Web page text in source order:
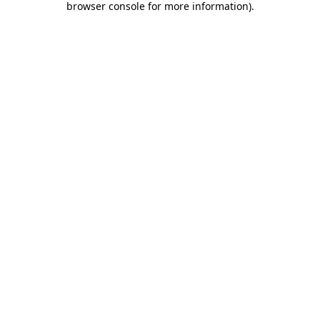
browser console for more information).